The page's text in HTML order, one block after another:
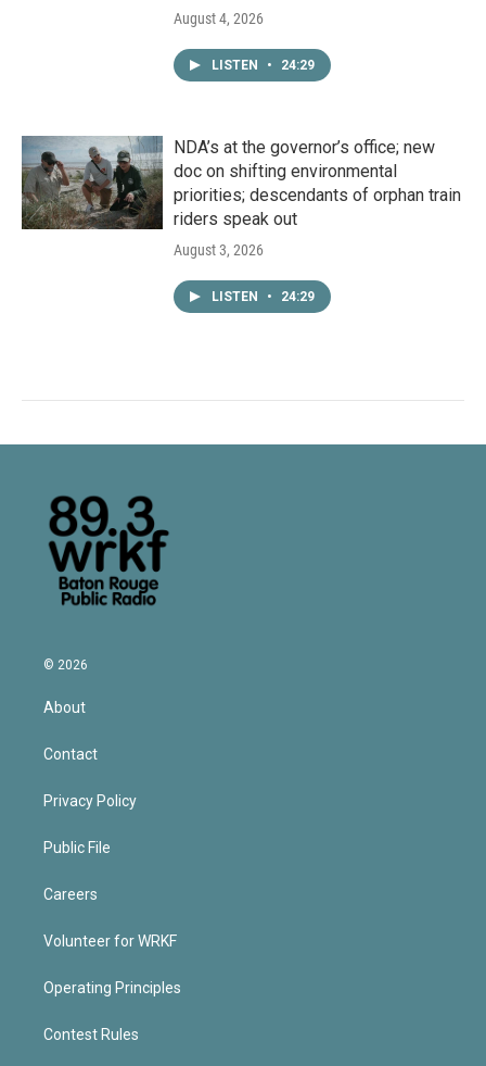
August 4, 2026
LISTEN • 24:29
NDA’s at the governor’s office; new
doc on shifting environmental
priorities; descendants of orphan train
riders speak out
August 3, 2026
LISTEN • 24:29
© 2026
About
Contact
Privacy Policy
Public File
Careers
Volunteer for WRKF
Operating Principles
Contest Rules